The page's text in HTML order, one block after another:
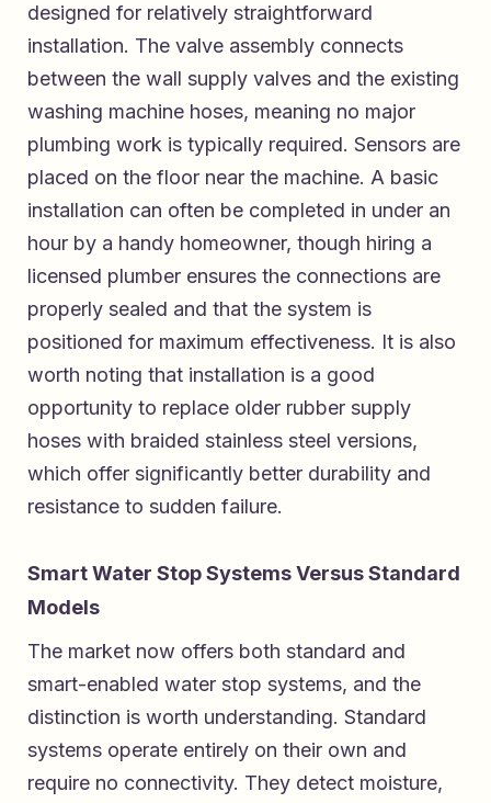
designed for relatively straightforward
installation. The valve assembly connects
between the wall supply valves and the existing
washing machine hoses, meaning no major
plumbing work is typically required. Sensors are
placed on the floor near the machine. A basic
installation can often be completed in under an
hour by a handy homeowner, though hiring a
licensed plumber ensures the connections are
properly sealed and that the system is
positioned for maximum effectiveness. It is also
worth noting that installation is a good
opportunity to replace older rubber supply
hoses with braided stainless steel versions,
which offer significantly better durability and
resistance to sudden failure.
Smart Water Stop Systems Versus Standard
Models
The market now offers both standard and
smart-enabled water stop systems, and the
distinction is worth understanding. Standard
systems operate entirely on their own and
require no connectivity. They detect moisture,